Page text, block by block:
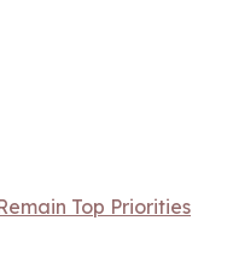
Top Priorities